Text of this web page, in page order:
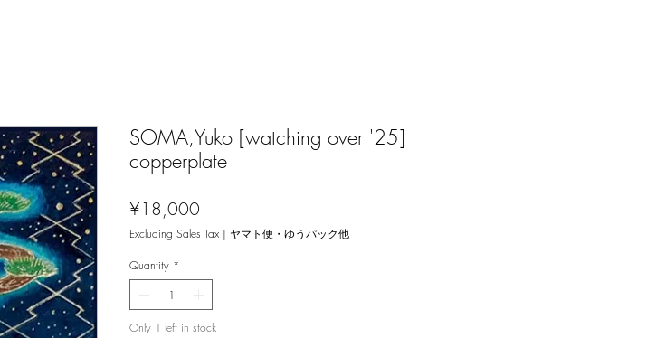
SOMA,Yuko [watching over '25]
copperplate
¥18,000
Excluding Sales Tax | ヤマト便・ゆうパック他
Quantity *
Only 1 left in stock